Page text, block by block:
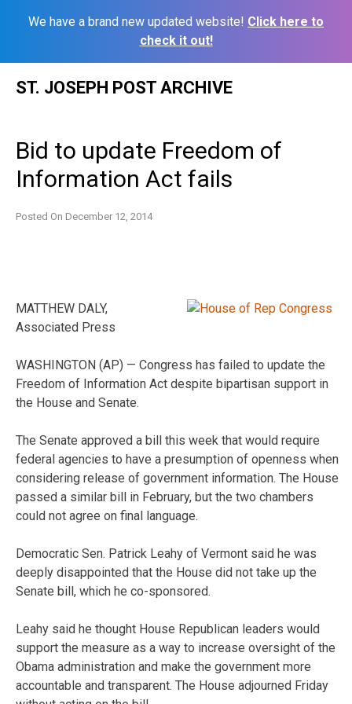
We have a brand new updated website! Click here to
check it out!
ST. JOSEPH POST ARCHIVE
Bid to update Freedom of
Information Act fails
Posted On December 12, 2014
MATTHEW DALY,
Associated Press
WASHINGTON (AP) — Congress has failed to update the
Freedom of Information Act despite bipartisan support in
the House and Senate.
The Senate approved a bill this week that would require
federal agencies to have a presumption of openness when
considering release of government information. The House
passed a similar bill in February, but the two chambers
could not agree on final language.
Democratic Sen. Patrick Leahy of Vermont said he was
deeply disappointed that the House did not take up the
Senate bill, which he co-sponsored.
Leahy said he thought House Republican leaders would
support the measure as a way to increase oversight of the
Obama administration and make the government more
accountable and transparent. The House adjourned Friday